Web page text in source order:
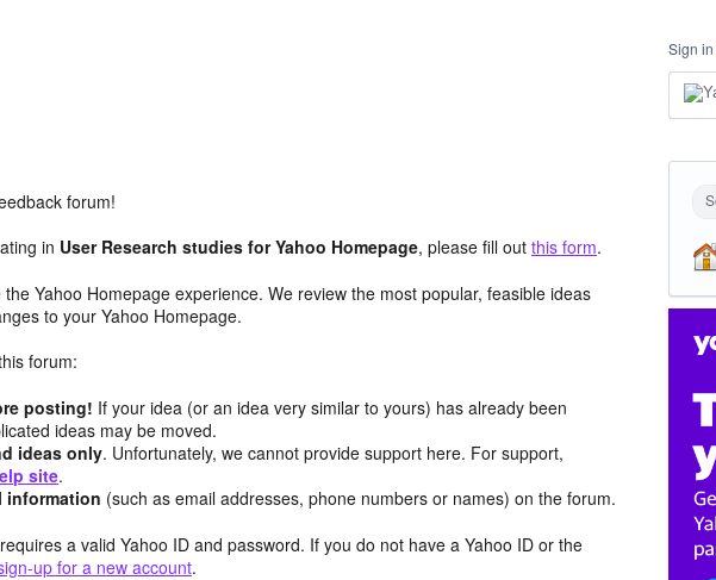
forum!
in User Research studies for Yahoo Homepage, please fill out this form.
Yahoo Homepage experience. We review the most popular, feasible ideas
to your Yahoo Homepage.
forum:
posting! If your idea (or an idea very similar to yours) has already been
ideas may be moved.
ideas only. Unfortunately, we cannot provide support here. For support,
site.
information (such as email addresses, phone numbers or names) on the forum.
a valid Yahoo ID and password. If you do not have a Yahoo ID or the
up for a new account.
Sign